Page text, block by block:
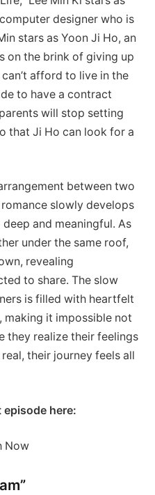
designer who is
stars as Yoon Ji Ho, an
on the brink of giving up
afford to live in the
to have a contract
will stop setting
that Ji Ho can look for a
between two
slowly develops
and meaningful. As
under the same roof,
revealing
to share. The slow
is filled with heartfelt
making it impossible not
they realize their feelings
their journey feels all
here:
Now